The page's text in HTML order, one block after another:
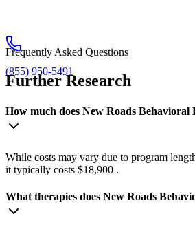
(855) 950-5491
Frequently Asked Questions
Further Research
How much does New Roads Behavioral
While costs may vary due to program
it typically costs $18,900 .
What therapies does New Roads